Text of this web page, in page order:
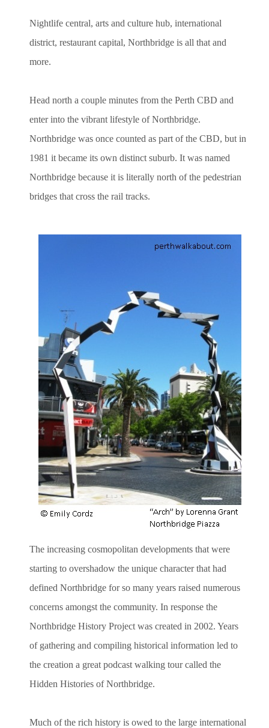
Nightlife central, arts and culture hub, international
district, restaurant capital, Northbridge is all that and
more.
Head north a couple minutes from the Perth CBD and
enter into the vibrant lifestyle of Northbridge.
Northbridge was once counted as part of the CBD, but in
1981 it became its own distinct suburb. It was named
Northbridge because it is literally north of the pedestrian
bridges that cross the rail tracks.
The increasing cosmopolitan developments that were
starting to overshadow the unique character that had
defined Northbridge for so many years raised numerous
concerns amongst the community. In response the
Northbridge History Project was created in 2002. Years
of gathering and compiling historical information led to
the creation a great podcast walking tour called the
Hidden Histories of Northbridge.
Much of the rich history is owed to the large international